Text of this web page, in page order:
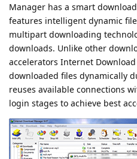
Manager has a smart
features intelligent dynamic
multipart downloading
downloads. Unlike other
accelerators Internet
downloaded files dynamically
reuses available connections
login stages to achieve best